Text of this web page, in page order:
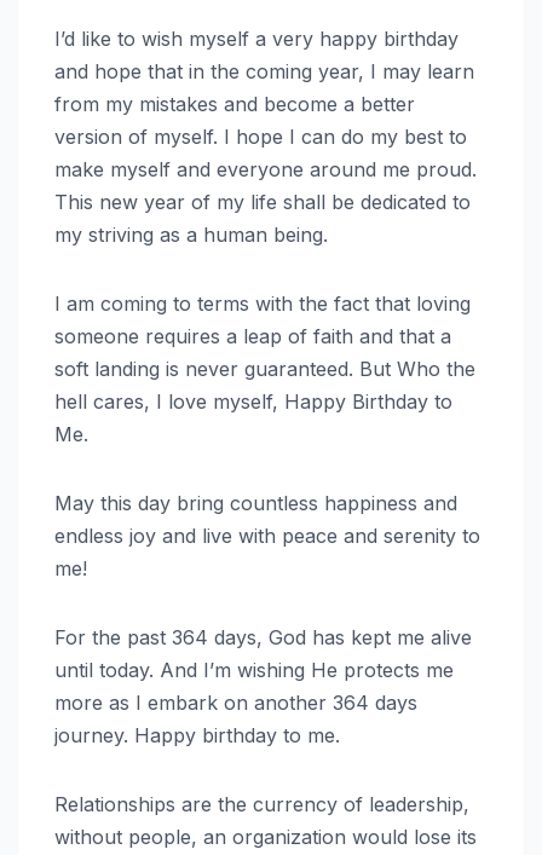
I’d like to wish myself a very happy birthday
and hope that in the coming year, I may learn
from my mistakes and become a better
version of myself. I hope I can do my best to
make myself and everyone around me proud.
This new year of my life shall be dedicated to
my striving as a human being.
I am coming to terms with the fact that loving
someone requires a leap of faith and that a
soft landing is never guaranteed. But Who the
hell cares, I love myself, Happy Birthday to
Me.
May this day bring countless happiness and
endless joy and live with peace and serenity to
me!
For the past 364 days, God has kept me alive
until today. And I’m wishing He protects me
more as I embark on another 364 days
journey. Happy birthday to me.
Relationships are the currency of leadership,
without people, an organization would lose its